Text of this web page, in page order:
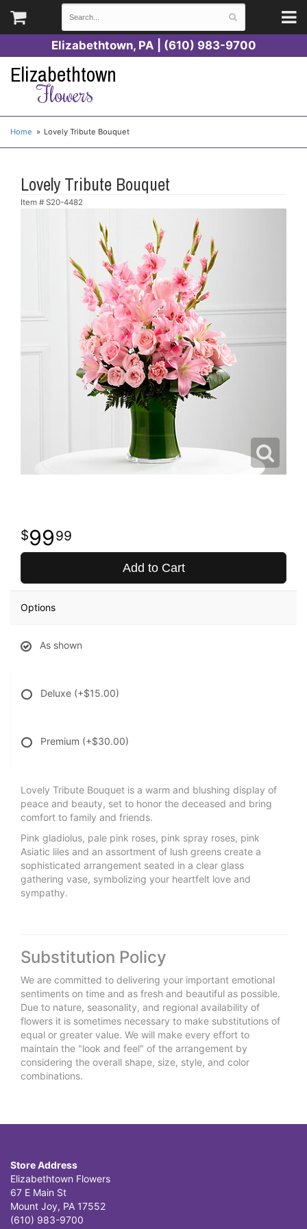
Elizabethtown, PA | (610) 983-9700
Elizabethtown
Flowers
Home Lovely Tribute Bouquet
Lovely Tribute Bouquet
Item # S20-4482
9999
Add to Cart
Options
As shown
Deluxe (+$15.00)
Premium (+$30.00)
Lovely Tribute Bouquet is a warm and blushing display of
peace and beauty, set to honor the deceased and bring
comfort to family and friends.
Pink gladiolus, pale pink roses, pink spray roses, pink
Asiatic liles and an assortment of lush greens create a
sophisticated arrangement seated in a clear glass
gathering vase, symbolizing your heartfelt love and
sympathy.
Substitution Policy
We are committed to delivering your important emotional
sentiments on time and as fresh and beautiful as possible.
Due to nature, seasonality, and regional availability of
flowers it is sometimes necessary to make substitutions of
equal or greater value. We will make every effort to
maintain the "look and feel" of the arrangement by
considering the overall shape, size, style, and color
combinations.
Store Address
Elizabethtown Flowers
67 E Main St
Mount Joy, PA 17552
(610) 983-9700